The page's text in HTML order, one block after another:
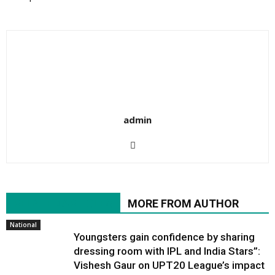
admin
MORE FROM AUTHOR
National
Youngsters gain confidence by sharing
dressing room with IPL and India Stars”:
Vishesh Gaur on UPT20 League’s impact